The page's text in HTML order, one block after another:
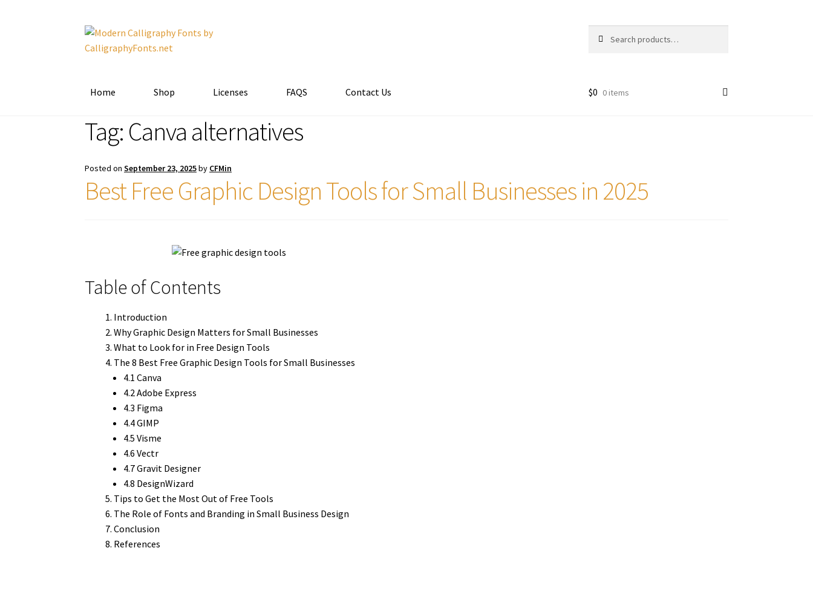
Skip
to
Skip
to
for:
Home Shop Licenses FAQS Contact Us $0 0 items
Tag: Canva alternatives
Posted onSeptember 23, 2025by CFMin
Best Free Graphic Design Tools for Small Businesses in 2025
Table of Contents
Introduction
Why Graphic Design Matters for Small Businesses
What to Look for in Free Design Tools
The 8 Best Free Graphic Design Tools for Small Businesses
4.1 Canva
4.2 Adobe Express
4.3 Figma
4.4 GIMP
4.5 Visme
4.6 Vectr
4.7 Gravit Designer
4.8 DesignWizard
Tips to Get the Most Out of Free Tools
The Role of Fonts and Branding in Small Business Design
Conclusion
References